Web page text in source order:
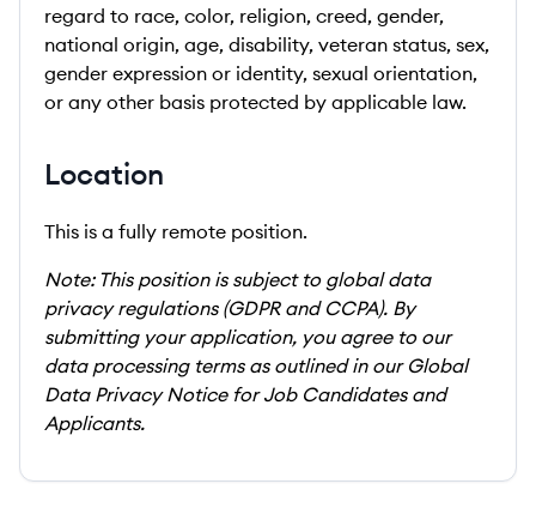
regard to race, color, religion, creed, gender,
national origin, age, disability, veteran status, sex,
gender expression or identity, sexual orientation,
or any other basis protected by applicable law.
Location
This is a fully remote position.
Note: This position is subject to global data
privacy regulations (GDPR and CCPA). By
submitting your application, you agree to our
data processing terms as outlined in our Global
Data Privacy Notice for Job Candidates and
Applicants.